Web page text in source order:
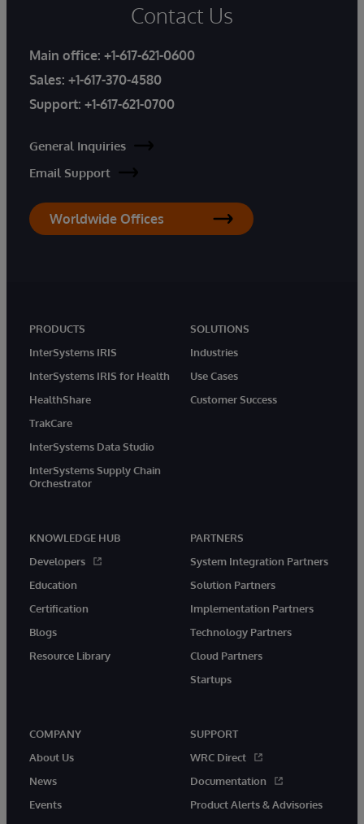
Contact Us
Main office: +1-617-621-0600
Sales: +1-617-370-4580
Support: +1-617-621-0700
General Inquiries
Email Support
Worldwide Offices
PRODUCTS
InterSystems IRIS
InterSystems IRIS for Health
HealthShare
TrakCare
InterSystems Data Studio
InterSystems Supply Chain
Orchestrator
SOLUTIONS
Industries
Use Cases
Customer Success
KNOWLEDGE HUB
Developers
Education
Certification
Blogs
Resource Library
PARTNERS
System Integration Partners
Solution Partners
Implementation Partners
Technology Partners
Cloud Partners
Startups
COMPANY
About Us
News
Events
SUPPORT
WRC Direct
Documentation
Product Alerts & Advisories